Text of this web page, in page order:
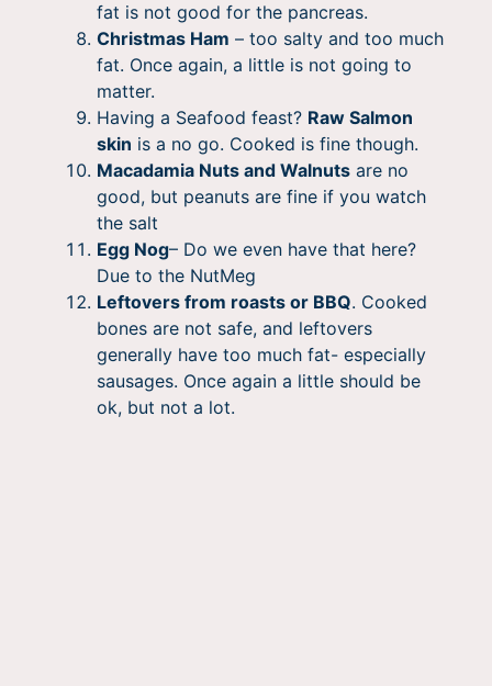
fat is not good for the pancreas.
Christmas Ham – too salty and too much
fat. Once again, a little is not going to
matter.
Having a Seafood feast? Raw Salmon
skin is a no go. Cooked is fine though.
Macadamia Nuts and Walnutsare no
good, but peanuts are fine if you watch
the salt
Egg Nog– Do we even have that here?
Due to the NutMeg
Leftovers from roasts or BBQ. Cooked
bones are not safe, and leftovers
generally have too much fat- especially
sausages. Once again a little should be
ok, but not a lot.